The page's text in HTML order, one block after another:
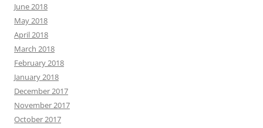
June 2018
May 2018
April 2018
March 2018
February 2018
January 2018
December 2017
November 2017
October 2017